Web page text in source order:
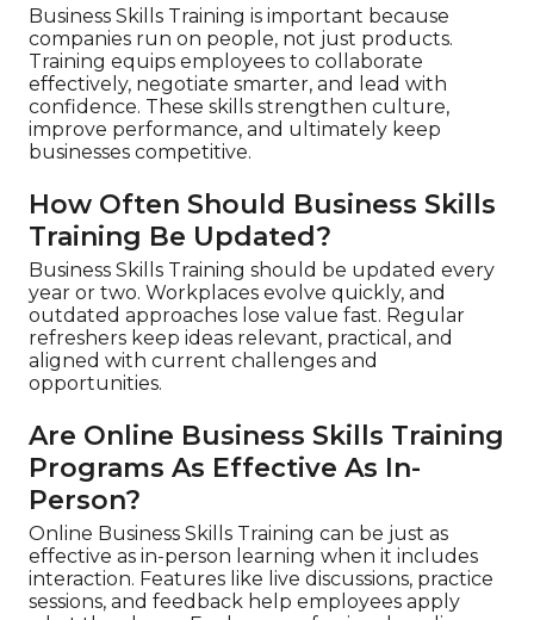
Business Skills Training is important because
companies run on people, not just products.
Training equips employees to collaborate
effectively, negotiate smarter, and lead with
confidence. These skills strengthen culture,
improve performance, and ultimately keep
businesses competitive.
How Often Should Business Skills
Training Be Updated?
Business Skills Training should be updated every
year or two. Workplaces evolve quickly, and
outdated approaches lose value fast. Regular
refreshers keep ideas relevant, practical, and
aligned with current challenges and
opportunities.
Are Online Business Skills Training
Programs As Effective As In-
Person?
Online Business Skills Training can be just as
effective as in-person learning when it includes
interaction. Features like live discussions, practice
sessions, and feedback help employees apply